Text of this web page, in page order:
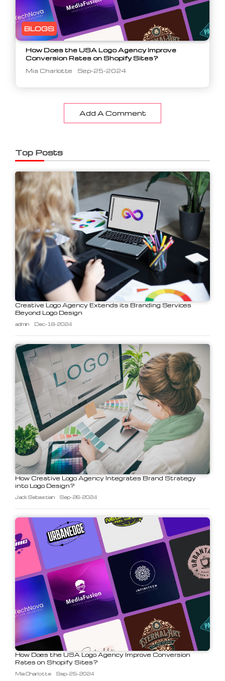
BLOGS
How Does the USA Logo Agency Improve
Conversion Rates on Shopify Sites?
Mia Charlotte Sep-25-2024
Add A Comment
Top Posts
Creative Logo Agency Extends its Branding Services
Beyond Logo Design
admin Dec-18-2024
How Creative Logo Agency Integrates Brand Strategy
into Logo Design?
Jack Sebastian Sep-26-2024
How Does the USA Logo Agency Improve Conversion
Rates on Shopify Sites?
Mia Charlotte Sep-25-2024